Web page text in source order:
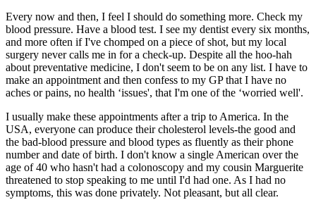
Every now and then, I feel I should do something more. Check my
blood pressure. Have a blood test. I see my dentist every six months,
and more often if I've chomped on a piece of shot, but my local
surgery never calls me in for a check-up. Despite all the hoo-hah
about preventative medicine, I don't seem to be on any list. I have to
make an appointment and then confess to my GP that I have no
aches or pains, no health ‘issues', that I'm one of the ‘worried well'.
I usually make these appointments after a trip to America. In the
USA, everyone can produce their cholesterol levels-the good and
the bad-blood pressure and blood types as fluently as their phone
number and date of birth. I don't know a single American over the
age of 40 who hasn't had a colonoscopy and my cousin Marguerite
threatened to stop speaking to me until I'd had one. As I had no
symptoms, this was done privately. Not pleasant, but all clear.